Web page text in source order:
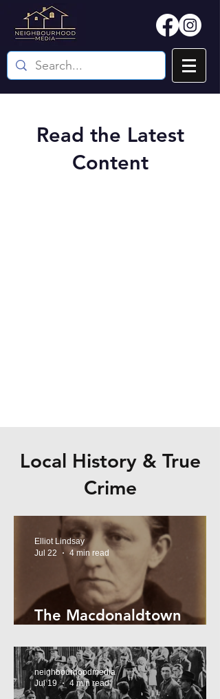
Read the Latest
Content
Local History & True
Crime
The Macdonaldtown
Elliot Lindsay
Jul 22
4 min read
neighbourhoodmedia
Jul 19
4 min read